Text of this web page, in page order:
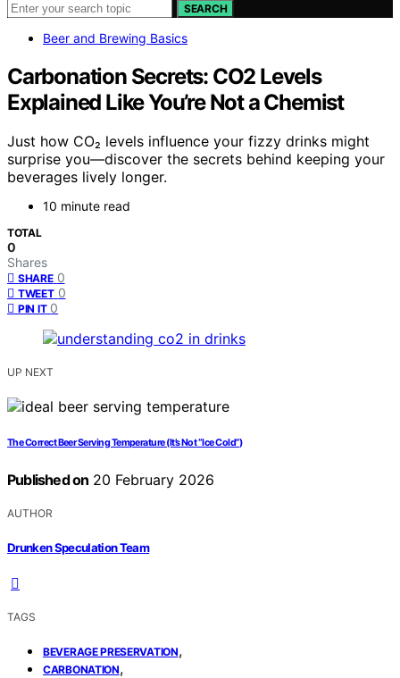
SEARCH
Beer and Brewing Basics
Carbonation Secrets: CO2 Levels
Explained Like You’re Not a Chemist
Just how CO₂ levels influence your fizzy drinks might
surprise you—discover the secrets behind keeping your
beverages lively longer.
10 minute read
TOTAL
0
Shares
SHARE 0
TWEET 0
PIN IT 0
UP NEXT
The Correct Beer Serving Temperature (It’s Not “Ice Cold”)
Published on 20 February 2026
AUTHOR
Drunken Speculation Team
TAGS
BEVERAGE PRESERVATION,
CARBONATION,